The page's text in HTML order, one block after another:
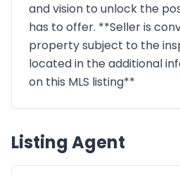
and vision to unlock the
has to offer. **Seller is
property subject to the
located in the additional
on this MLS listing**
Listing Agent